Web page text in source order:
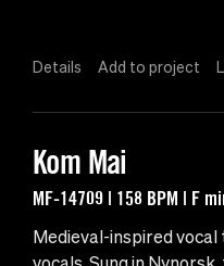
Details Add to project
Kom Mai
MF-14709 | 158 BPM | F
Medieval-inspired